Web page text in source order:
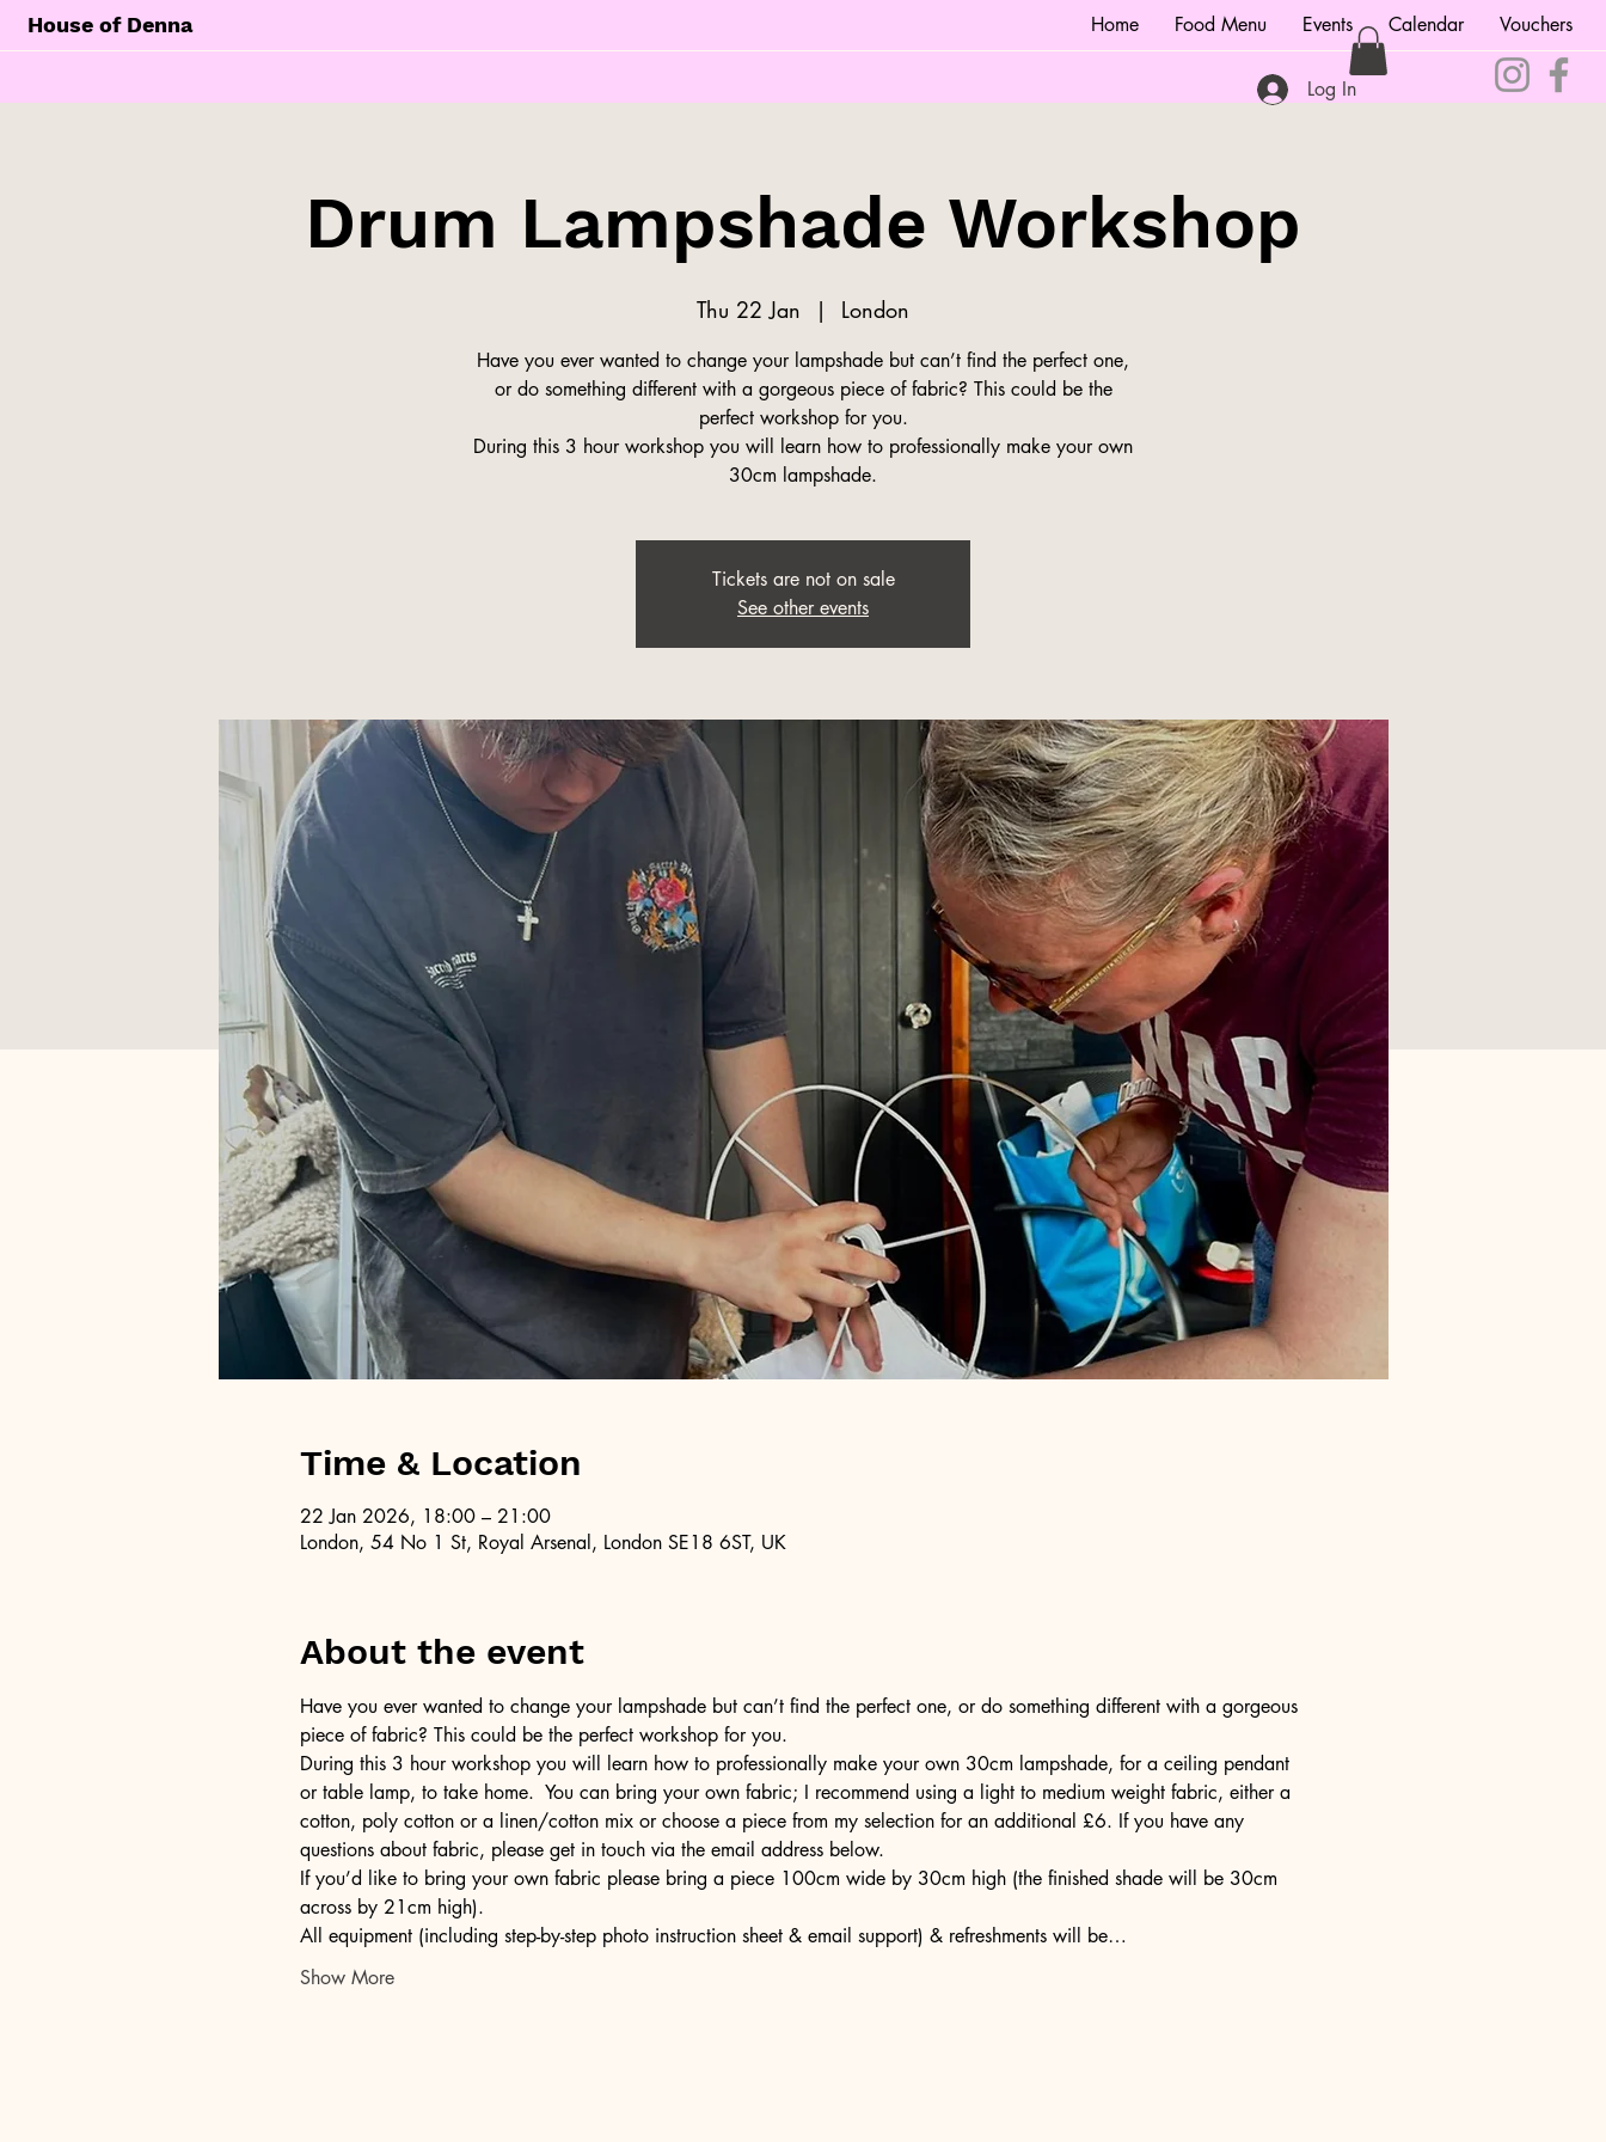
House of Denna Home Food Menu Events Calendar Vouchers
Log In
Drum Lampshade Workshop
Thu 22 Jan
  |
London
Have you ever wanted to change your lampshade but can’t find the perfect one,
or do something different with a gorgeous piece of fabric? This could be the
perfect workshop for you.
During this 3 hour workshop you will learn how to professionally make your own
30cm lampshade.
Tickets are not on sale
See other events
Time & Location
22 Jan 2026, 18:00 – 21:00
London, 54 No 1 St, Royal Arsenal, London SE18 6ST, UK
About the event
Have you ever wanted to change your lampshade but can’t find the perfect one, or do something different with a gorgeous
piece of fabric? This could be the perfect workshop for you.
During this 3 hour workshop you will learn how to professionally make your own 30cm lampshade, for a ceiling pendant
or table lamp, to take home.  You can bring your own fabric; I recommend using a light to medium weight fabric, either a
cotton, poly cotton or a linen/cotton mix or choose a piece from my selection for an additional £6. If you have any
questions about fabric, please get in touch via the email address below.
If you’d like to bring your own fabric please bring a piece 100cm wide by 30cm high (the finished shade will be 30cm
across by 21cm high).
All equipment (including step-by-step photo instruction sheet & email support) & refreshments will be…
Show More